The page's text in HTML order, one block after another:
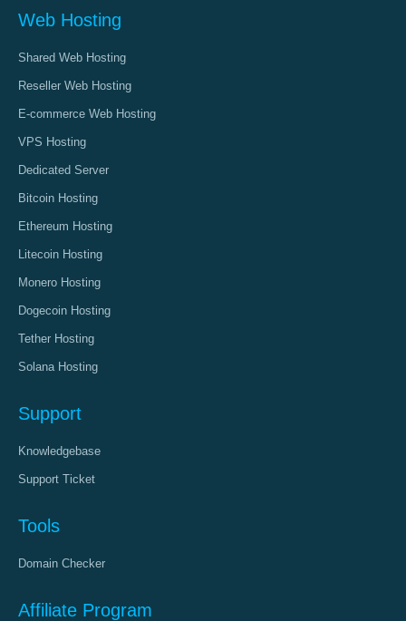
Web Hosting
Shared Web Hosting
Reseller Web Hosting
E-commerce Web Hosting
VPS Hosting
Dedicated Server
Bitcoin Hosting
Ethereum Hosting
Litecoin Hosting
Monero Hosting
Dogecoin Hosting
Tether Hosting
Solana Hosting
Support
Knowledgebase
Support Ticket
Tools
Domain Checker
Affiliate Program